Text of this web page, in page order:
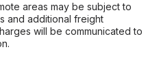
areas may be subject to
and additional freight
will be communicated to